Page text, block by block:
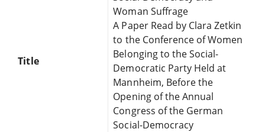
Title
Woman Suffrage
A Paper Read by Clara Zetkin
to the Conference of Women
Belonging to the Social-
Democratic Party Held at
Mannheim, Before the
Opening of the Annual
Congress of the German
Social-Democracy